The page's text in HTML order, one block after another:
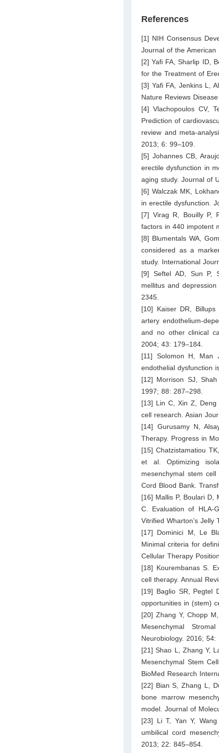
References
[1] NIH Consensus
Journal of the
[2] Yafi FA, Sharlip ID,
for the Treatment of
[3] Yafi FA, Jenkins L,
Nature Reviews
[4] Vlachopoulos CV,
Prediction of
review and meta-
2013; 6: 99–109.
[5] Johannes CB,
erectile dysfunction in
aging study. Journal of
[6] Walczak MK,
in erectile dysfunction.
[7] Virag R, Bouilly P,
factors in 440 impotent
[8] Blumentals WA,
considered as a
study. International
[9] Seftel AD, Sun P,
mellitus and
2345.
[10] Kaiser DR,
artery endothelium-
and no other clinical
2004; 43: 179–184.
[11] Solomon H, Man
endothelial dysfunction
[12] Morrison SJ,
1997; 88: 287–298.
[13] Lin C, Xin Z,
cell research. Asian
[14] Gurusamy N,
Therapy. Progress in
[15] Chatzistamatiou
et al. Optimizing
mesenchymal stem
Cord Blood Bank.
[16] Mallis P, Boulari D,
C. Evaluation of HLA-
Vitrified Wharton’s
[17] Dominici M, Le
Minimal criteria for
Cellular Therapy
[18] Kourembanas S.
cell therapy. Annual
[19] Baglio SR, Pegtel
opportunities in (stem)
[20] Zhang Y, Chopp
Mesenchymal
Neurobiology. 2016; 54:
[21] Shao L, Zhang Y,
Mesenchymal Stem
BioMed Research
[22] Bian S, Zhang L,
bone marrow
model. Journal of
[23] Li T, Yan Y,
umbilical cord
2013; 22: 845–854.